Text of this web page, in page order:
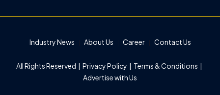
Industry News About Us Career Contact Us
All Rights Reserved | Privacy Policy | Terms & Conditions |
Advertise with Us